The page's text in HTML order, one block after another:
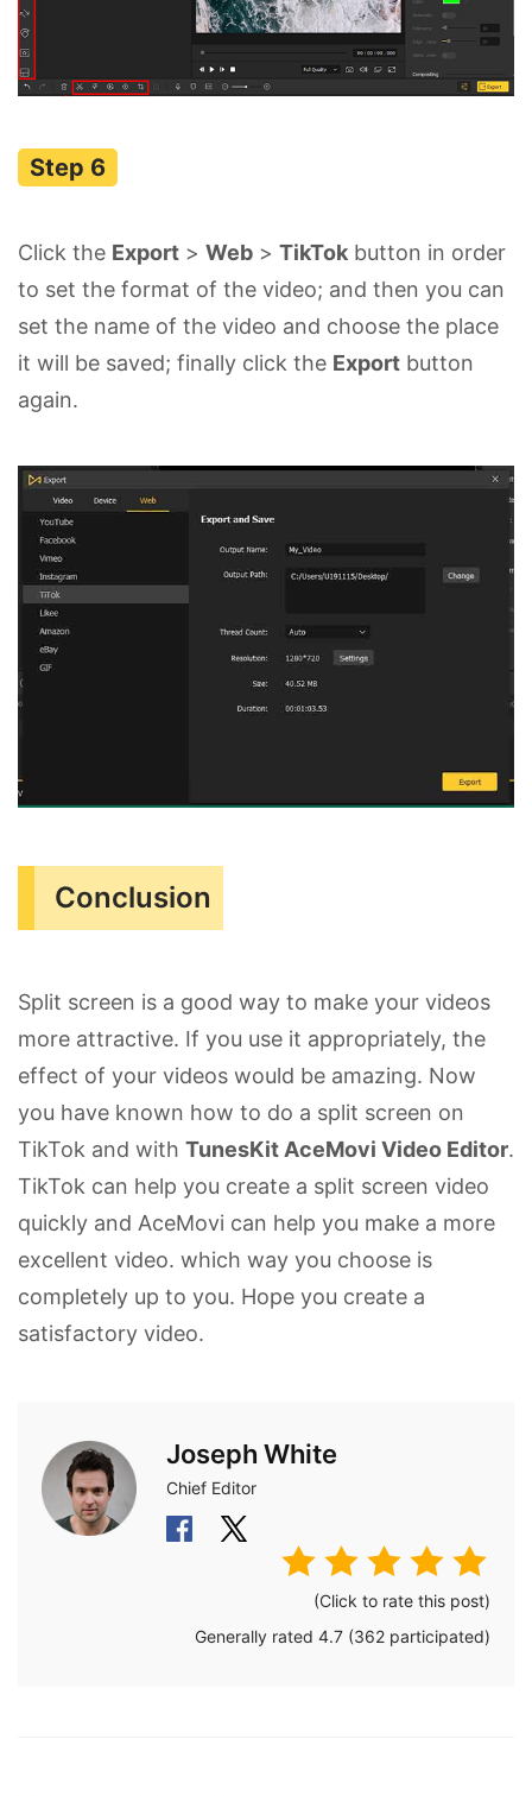
Click the Export > Web > TikTok button in order
to set the format of the video; and then you can
set the name of the video and choose the place
it will be saved; finally click the Export button
again.
Conclusion
Split screen is a good way to make your videos
more attractive. If you use it appropriately, the
effect of your videos would be amazing. Now
you have known how to do a split screen on
TikTok and with TunesKit AceMovi Video Editor.
TikTok can help you create a split screen video
quickly and AceMovi can help you make a more
excellent video. which way you choose is
completely up to you. Hope you create a
satisfactory video.
Joseph White
Chief Editor
(Click to rate this post)
Generally rated 4.7 (362 participated)